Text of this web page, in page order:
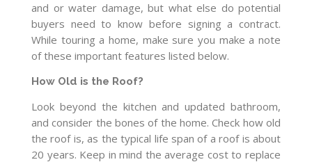
and or water damage, but what else do potential
buyers need to know before signing a contract.
While touring a home, make sure you make a note
of these important features listed below.
How Old is the Roof?
Look beyond the kitchen and updated bathroom,
and consider the bones of the home. Check how old
the roof is, as the typical life span of a roof is about
20 years. Keep in mind the average cost to replace